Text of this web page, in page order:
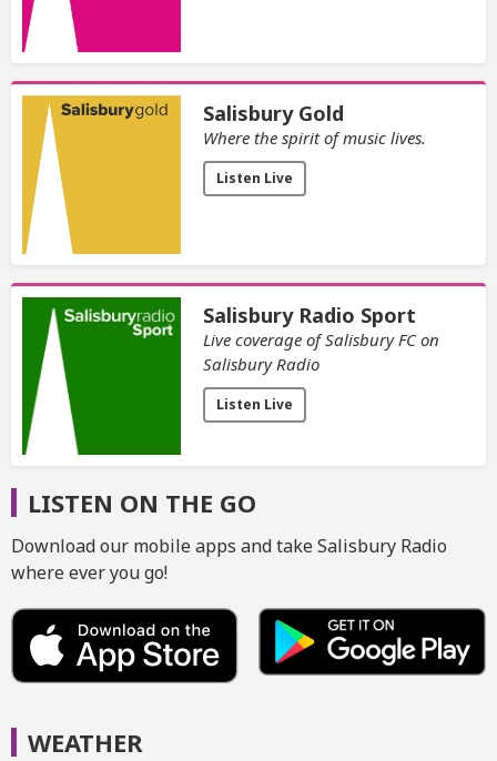
Salisbury Gold
Where the spirit of music lives.
Listen Live
Salisbury Radio Sport
Live coverage of Salisbury FC on
Salisbury Radio
Listen Live
LISTEN ON THE GO
Download our mobile apps and take Salisbury Radio
where ever you go!
WEATHER